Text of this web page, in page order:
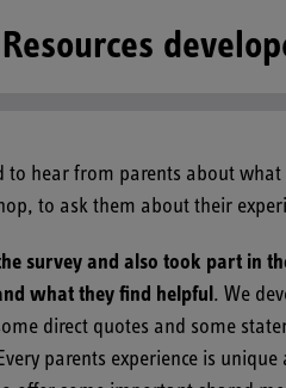
Resources
hear from parents about
to ask them about their
survey and also took part in
what they find helpful . We
direct quotes and some
parents experience is unique